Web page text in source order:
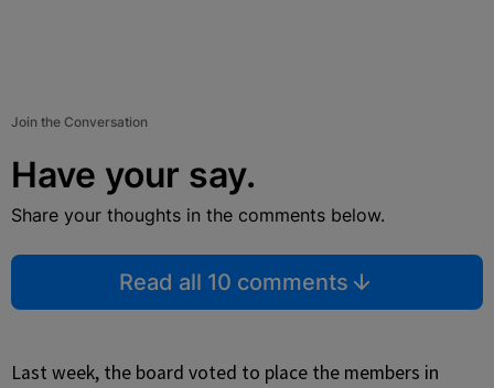
Join the Conversation
Have your say.
Share your thoughts in the comments below.
Read all 10 comments
Last week, the board voted to place the members in